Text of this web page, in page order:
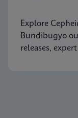
Explore
Bundibugyo
releases,